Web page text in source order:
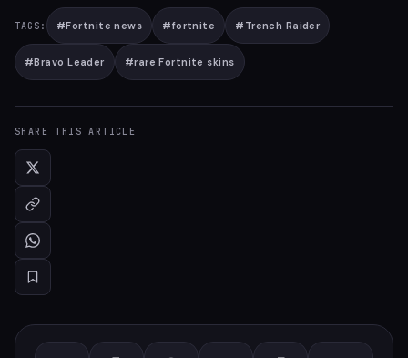
TAGS: #Fortnite news #fortnite # Trench Raider
#Bravo Leader #rare Fortnite skins
SHARE THIS ARTICLE